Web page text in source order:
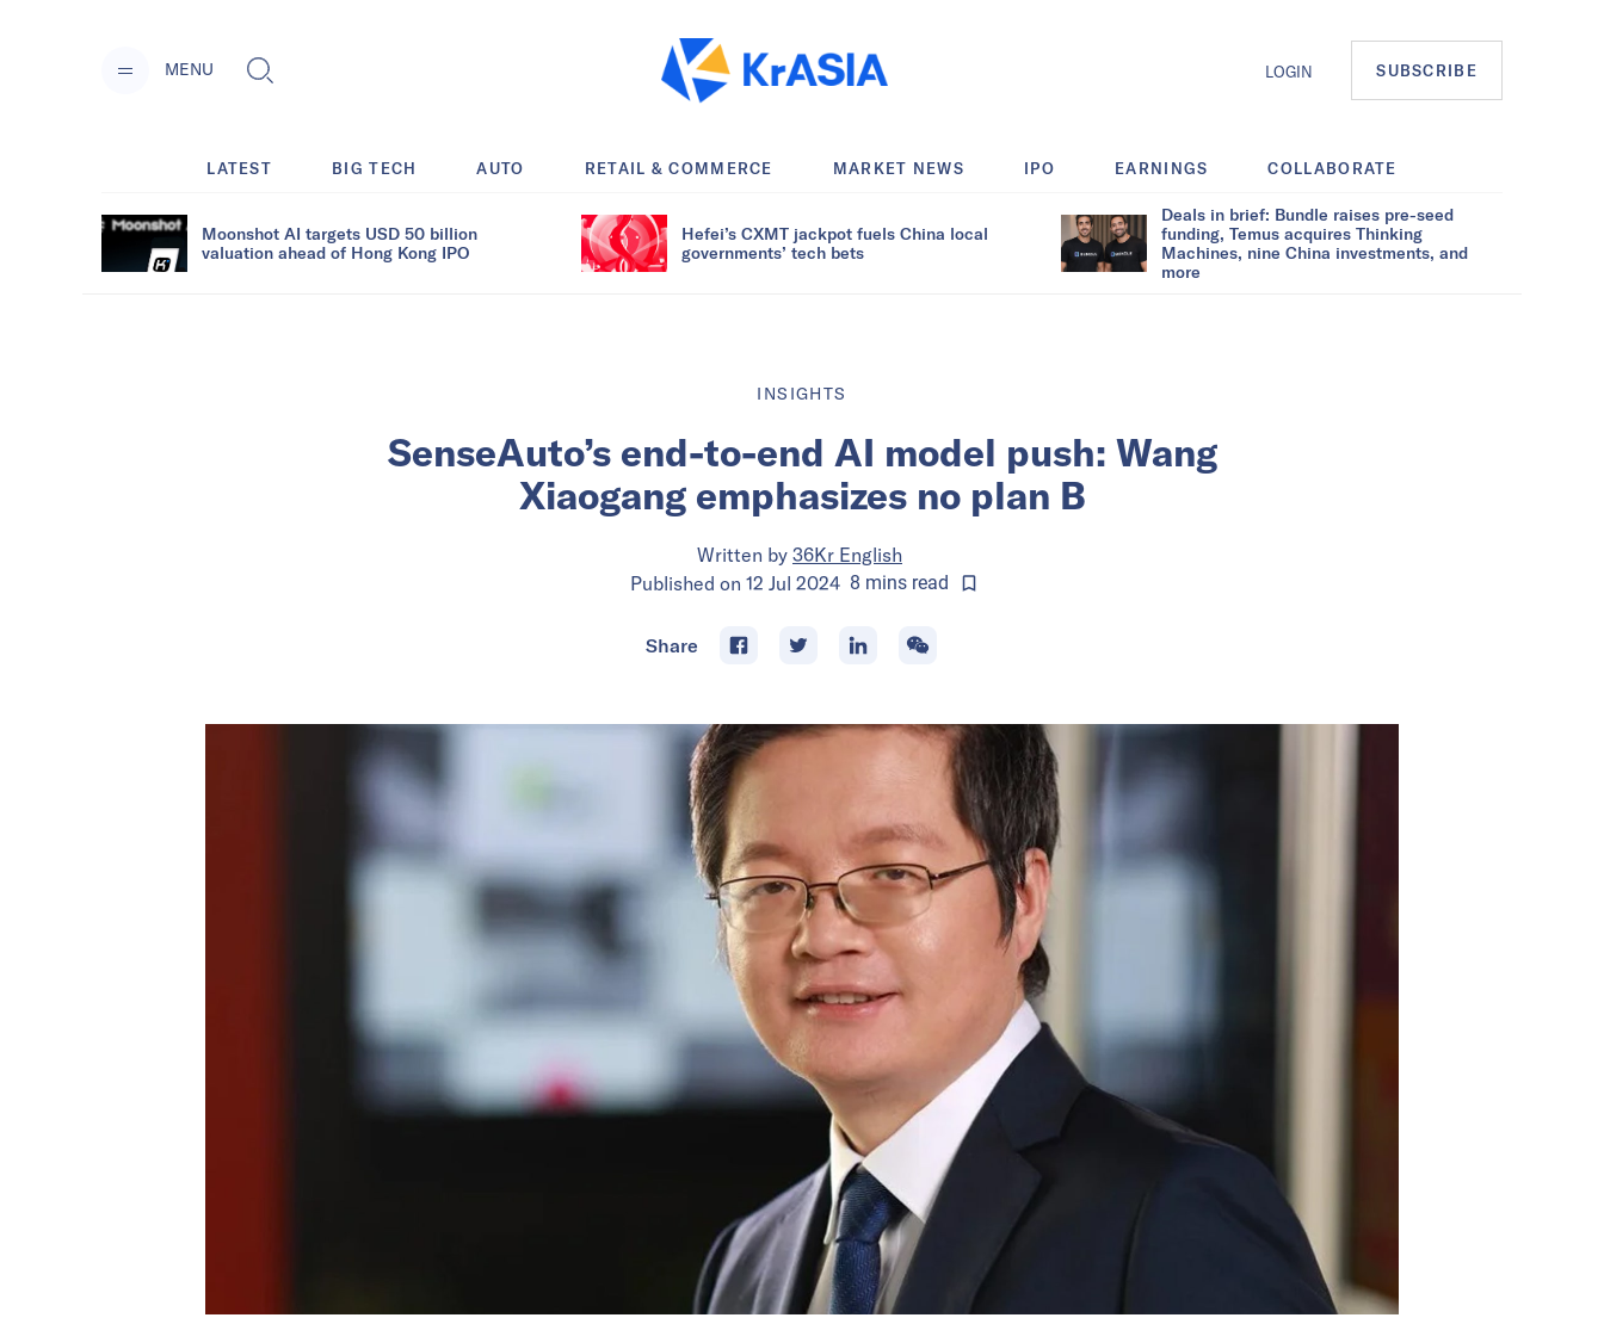
MENU LOGIN SUBSCRIBE
LATEST BIG TECH AUTO RETAIL & COMMERCE MARKET NEWS IPO EARNINGS COLLABORATE
Moonshot AI targets USD 50 billion
valuation ahead of Hong Kong IPO
Hefei’s CXMT jackpot fuels China local
governments’ tech bets
Deals in brief: Bundle raises pre-seed
funding, Temus acquires Thinking
Machines, nine China investments, and
more
INSIGHTS
SenseAuto’s end-to-end AI model push: Wang
Xiaogang emphasizes no plan B
Written by 36Kr English
Published on 12 Jul 2024 8 mins read
Share